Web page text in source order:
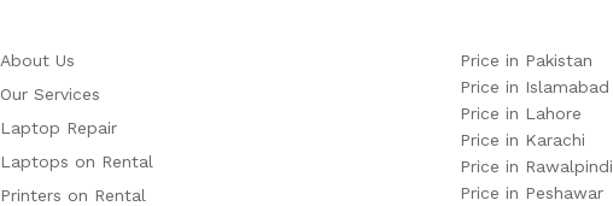
About Us
Our Services
Laptop Repair
Laptops on Rental
Printers on Rental
Price in Pakistan
Price in Islamabad
Price in Lahore
Price in Karachi
Price in Rawalpindi
Price in Peshawar